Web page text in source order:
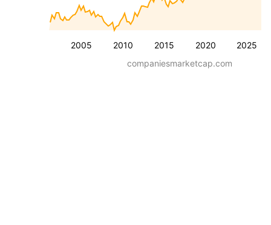
2005 2010 2015 2020 2025
companiesmarketcap.com